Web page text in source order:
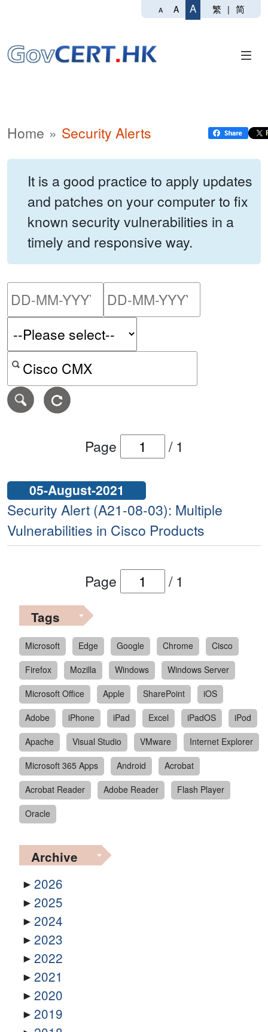
A A A 繁 | 简
Home Security Alerts
It is a good practice to apply updates
and patches on your computer to fix
known security vulnerabilities in a
timely and responsive way.
Please enter the start
Search alerts by keyword or CVE ID
Page / 1
05-August-2021
Security Alert (A21-08-03): Multiple
Vulnerabilities in Cisco Products
Page / 1
Tags
Microsoft Edge Google Chrome
Cisco
Firefox
Mozilla Windows
Windows Server
Microsoft Office
Apple SharePoint
iOS
Adobe
iPhone iPad Excel iPadOS
iPod
Apache
Visual Studio VMware
Internet Explorer
Microsoft 365 Apps
Android
Acrobat
Acrobat Reader
Adobe Reader
Flash Player
Oracle
Archive
2026
2025
2024
2023
2022
2021
2020
2019